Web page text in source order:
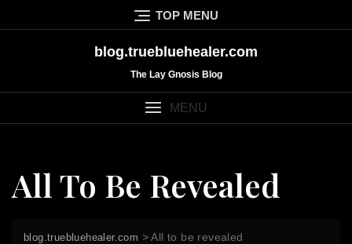
to
TOP MENU
blog.truebluehealer.com
The Lay Gnosis Blog
MENU
All To Be Revealed
blog.truebluehealer.com >All to be revealed